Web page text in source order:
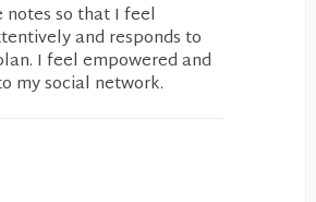
so that I feel
and responds to
I feel empowered and
my social network.